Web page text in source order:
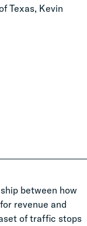
between how
revenue and
of traffic stops
Texas, Kevin